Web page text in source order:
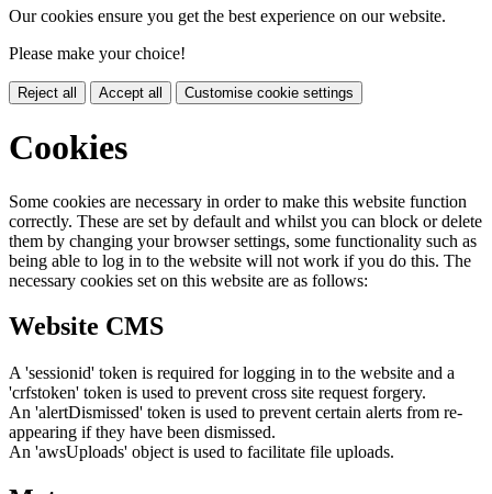
Our cookies ensure you get the best experience on our website.
Please make your choice!
Reject all Accept all Customise cookie settings
Cookies
Some cookies are necessary in order to make this website function
correctly. These are set by default and whilst you can block or delete
them by changing your browser settings, some functionality such as
being able to log in to the website will not work if you do this. The
necessary cookies set on this website are as follows:
Website CMS
A 'sessionid' token is required for logging in to the website and a
'crfstoken' token is used to prevent cross site request forgery.
An 'alertDismissed' token is used to prevent certain alerts from re-
appearing if they have been dismissed.
An 'awsUploads' object is used to facilitate file uploads.